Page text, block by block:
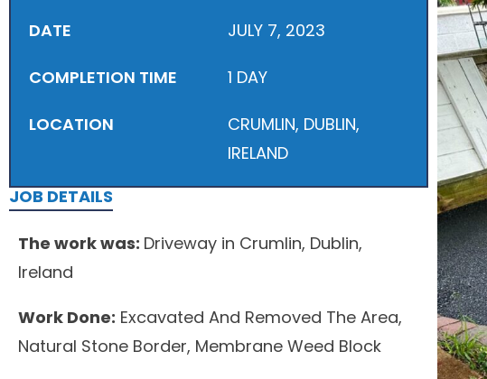
DATE JULY 7, 2023
COMPLETION TIME 1 DAY
LOCATION
CRUMLIN, DUBLIN,
IRELAND
JOB DETAILS
The work was: Driveway in Crumlin, Dublin,
Ireland
Work Done: Excavated And Removed The Area,
Natural Stone Border, Membrane Weed Block